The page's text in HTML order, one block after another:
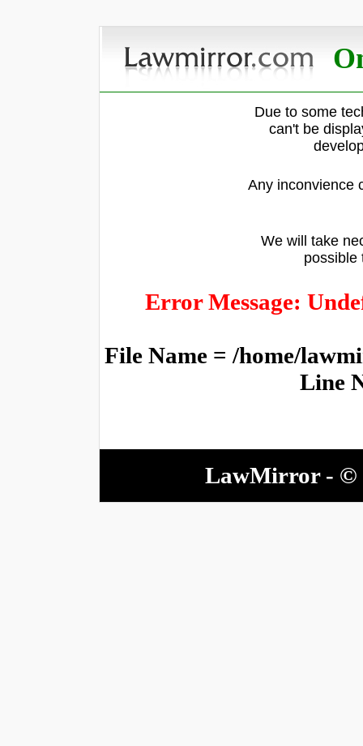
Due to some
can't be
Any inconvience
We will take
possible
Error Message:
File Name = /home/
Line
LawMirror - ©